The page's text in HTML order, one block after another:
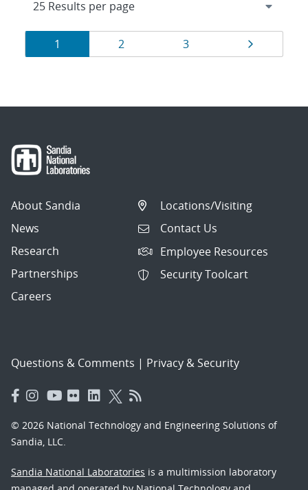
Results
navigation
Page
1 Page
2 Page
3 Page
About Sandia
News
Research
Partnerships
Careers
Locations/Visiting
Contact Us
Employee Resources
Security Toolcart
Questions & Comments | Privacy & Security
© 2026 National Technology and Engineering Solutions of
Sandia, LLC.
Sandia National Laboratories is a multimission laboratory